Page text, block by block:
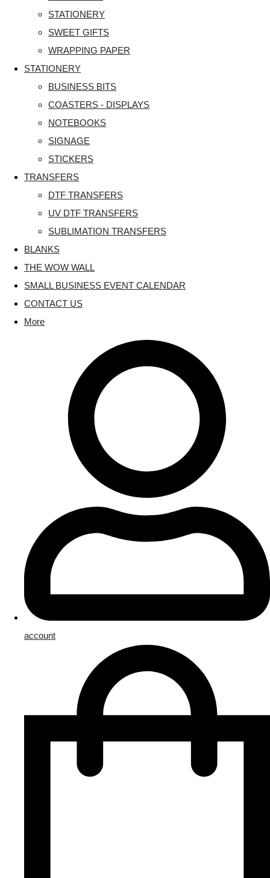
STATIONERY
SWEET GIFTS
WRAPPING PAPER
STATIONERY
BUSINESS BITS
COASTERS - DISPLAYS
NOTEBOOKS
SIGNAGE
STICKERS
TRANSFERS
DTF TRANSFERS
UV DTF TRANSFERS
SUBLIMATION TRANSFERS
BLANKS
THE WOW WALL
SMALL BUSINESS EVENT CALENDAR
CONTACT US
More
account